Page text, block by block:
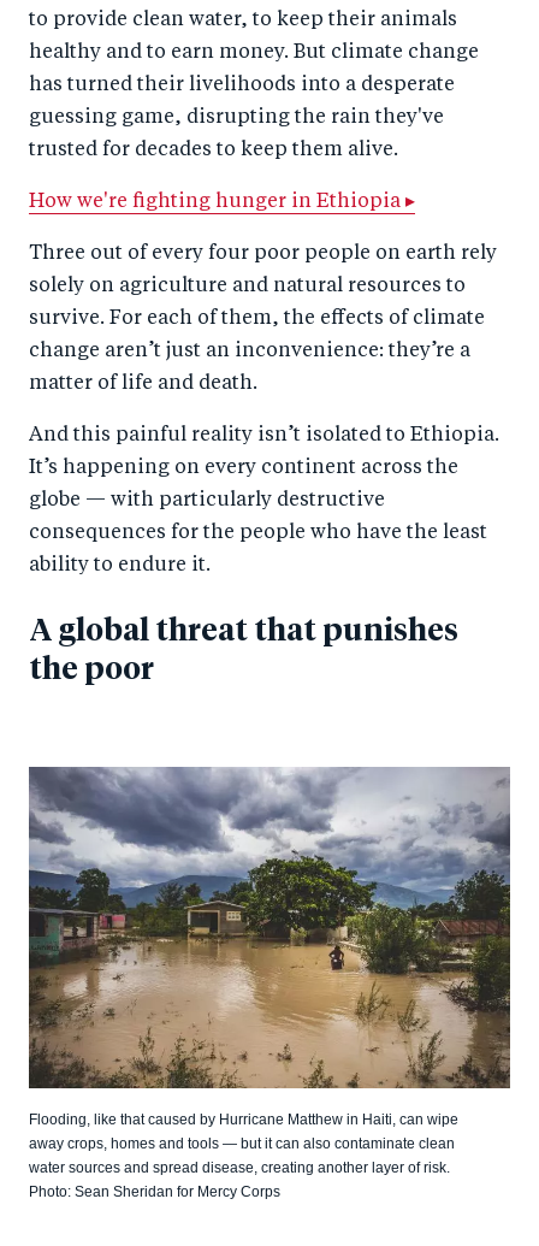
to provide clean water, to keep their animals
healthy and to earn money. But climate change
has turned their livelihoods into a desperate
guessing game, disrupting the rain they've
trusted for decades to keep them alive.
How we're fighting hunger in Ethiopia ▸
Three out of every four poor people on earth rely
solely on agriculture and natural resources to
survive. For each of them, the effects of climate
change aren’t just an inconvenience: they’re a
matter of life and death.
And this painful reality isn’t isolated to Ethiopia.
It’s happening on every continent across the
globe — with particularly destructive
consequences for the people who have the least
ability to endure it.
A global threat that punishes
the poor
Flooding, like that caused by Hurricane Matthew in Haiti, can wipe
away crops, homes and tools — but it can also contaminate clean
water sources and spread disease, creating another layer of risk.
Photo: Sean Sheridan for Mercy Corps